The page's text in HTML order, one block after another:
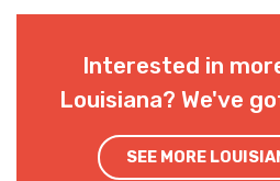
Interested in
Louisiana? We've
SEE MORE